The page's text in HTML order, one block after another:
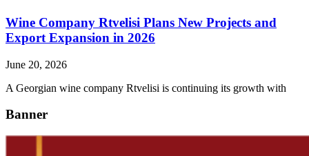
Wine Company Rtvelisi Plans New Projects and
Export Expansion in 2026
June 20, 2026
A Georgian wine company Rtvelisi is continuing its growth with
Banner